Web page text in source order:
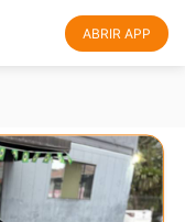
ABRIR APP
Ordenar